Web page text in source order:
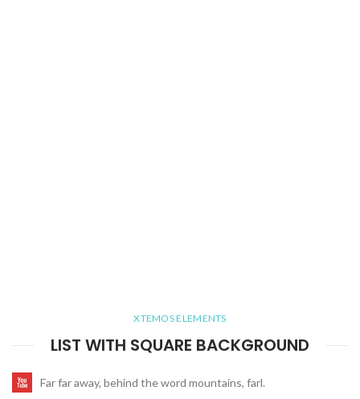
XTEMOS ELEMENTS
LIST WITH SQUARE BACKGROUND
Far far away, behind the word mountains, farl.